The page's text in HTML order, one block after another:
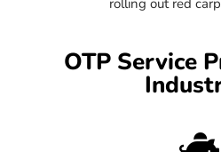
OTP Service